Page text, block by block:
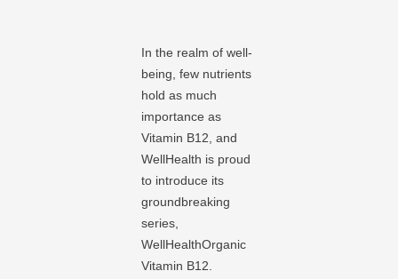
In the realm of well-
being, few nutrients
hold as much
importance as
Vitamin B12, and
WellHealth is proud
to introduce its
groundbreaking
series,
WellHealthOrganic
Vitamin B12.